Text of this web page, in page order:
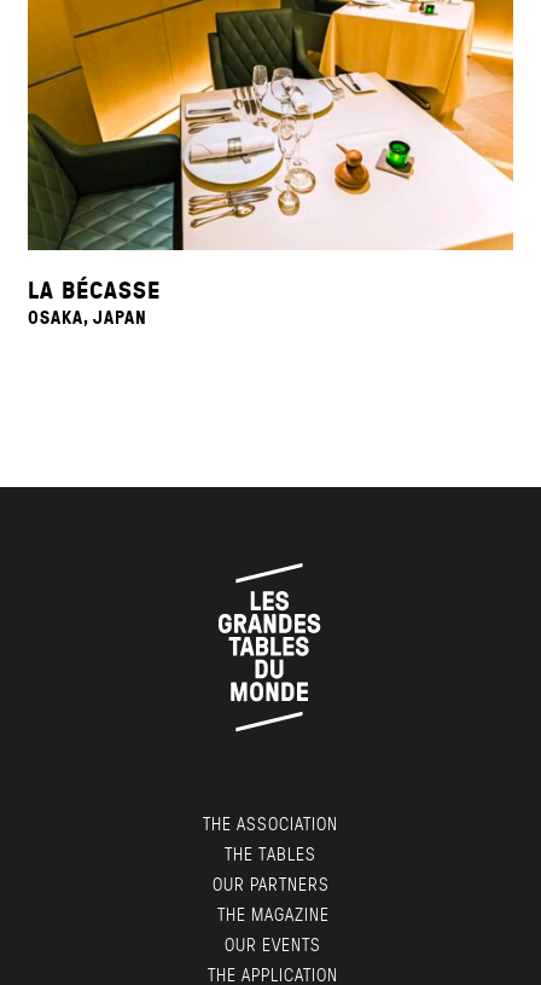
LA BÉCASSE
OSAKA, JAPAN
THE ASSOCIATION
THE TABLES
OUR PARTNERS
THE MAGAZINE
OUR EVENTS
THE APPLICATION